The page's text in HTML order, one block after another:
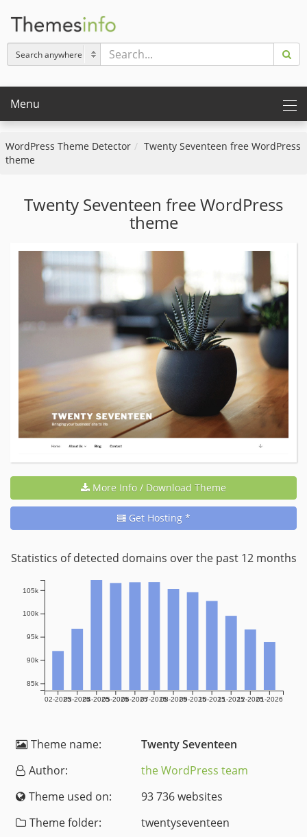
Menu
WordPress Theme Detector
Twenty Seventeen free WordPress
theme
Twenty Seventeen free WordPress
theme
More Info / Download Theme
Get Hosting *
Statistics of detected domains over the past 12 months
02-202503-202504-202505-202506-202507-202508-202509-202510-202511-202512-202501-2026
85k
90k
95k
100k
105k
Theme name:
Twenty Seventeen
Author:
the WordPress team
Theme used on:
93 736 websites
Theme folder:
twentyseventeen